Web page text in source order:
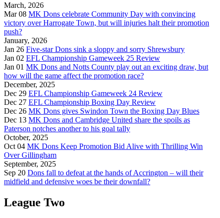
March, 2026
Mar 08 MK Dons celebrate Community Day with convincing
victory over Harrogate Town, but will injuries halt their promotion
push?
January, 2026
Jan 26 Five-star Dons sink a sloppy and sorry Shrewsbury
Jan 02 EFL Championship Gameweek 25 Review
Jan 01 MK Dons and Notts County play out an exciting draw, but
how will the game affect the promotion race?
December, 2025
Dec 29 EFL Championship Gameweek 24 Review
Dec 27 EFL Championship Boxing Day Review
Dec 26 MK Dons gives Swindon Town the Boxing Day Blues
Dec 13 MK Dons and Cambridge United share the spoils as
Paterson notches another to his goal tally
October, 2025
Oct 04 MK Dons Keep Promotion Bid Alive with Thrilling Win
Over Gillingham
September, 2025
Sep 20 Dons fall to defeat at the hands of Accrington – will their
midfield and defensive woes be their downfall?
League Two